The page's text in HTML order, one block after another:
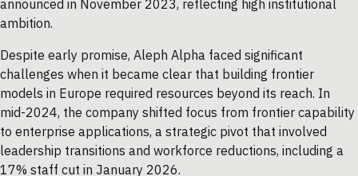
announced in November 2023, reflecting high institutional
ambition.
Despite early promise, Aleph Alpha faced significant
challenges when it became clear that building frontier
models in Europe required resources beyond its reach. In
mid-2024, the company shifted focus from frontier capability
to enterprise applications, a strategic pivot that involved
leadership transitions and workforce reductions, including a
17% staff cut in January 2026.